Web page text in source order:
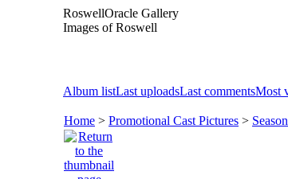
RoswellOracle Gallery
Images of Roswell
Album listLast uploadsLast commentsMost
Home > Promotional Cast Pictures >